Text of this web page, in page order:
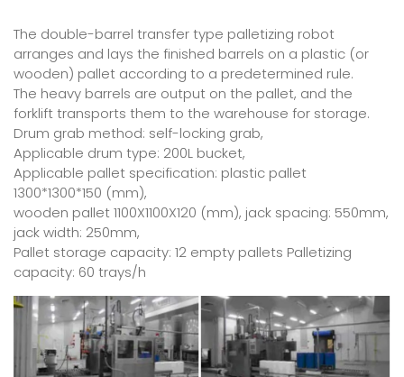
The double-barrel transfer type palletizing robot
arranges and lays the finished barrels on a plastic (or
wooden) pallet according to a predetermined rule.
The heavy barrels are output on the pallet, and the
forklift transports them to the warehouse for storage.
Drum grab method: self-locking grab,
Applicable drum type: 200L bucket,
Applicable pallet specification: plastic pallet
1300*1300*150 (mm),
wooden pallet 1100X1100X120 (mm), jack spacing: 550mm,
jack width: 250mm,
Pallet storage capacity: 12 empty pallets Palletizing
capacity: 60 trays/h